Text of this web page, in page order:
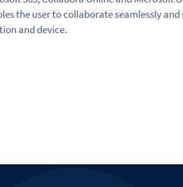
the user to collaborate seamlessly
and device.